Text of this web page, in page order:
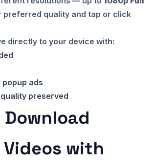
preferred quality and tap or click
directly to your device with:
ads
preserved
Download
with